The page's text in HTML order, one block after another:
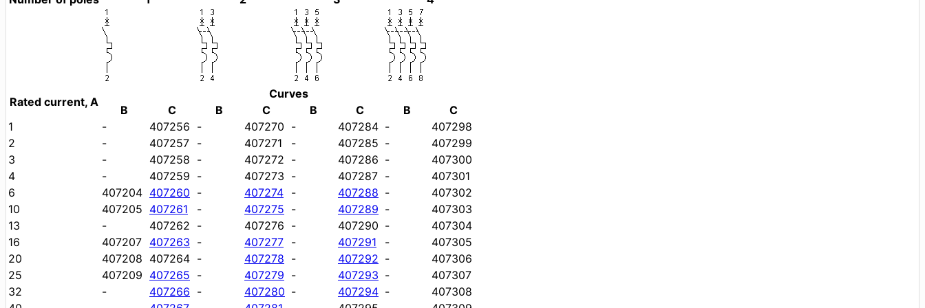
Rated current, A
Curves
B
C B C B C B
C
1
- 407256 - 407270 - 407284 -
407298
2
- 407257 - 407271 - 407285 -
407299
3
- 407258 - 407272 - 407286 -
407300
4
- 407259 - 407273 - 407287 -
407301
6
407204 407260 - 407274 - 407288 -
407302
10
407205 407261 - 407275 - 407289 -
407303
13
- 407262 - 407276 - 407290 -
407304
16
407207 407263 - 407277 - 407291 -
407305
20
407208 407264 - 407278 - 407292 -
407306
25
407209 407265 - 407279 - 407293 -
407307
32
- 407266 - 407280 - 407294 -
407308